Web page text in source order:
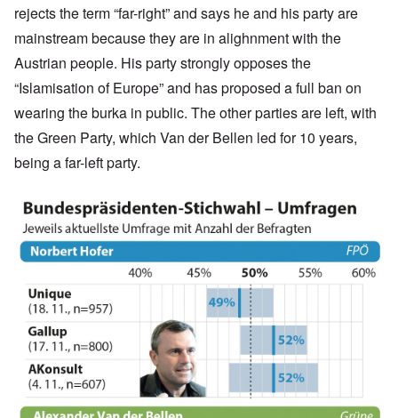
rejects the term “far-right” and says he and his party are
mainstream because they are in alighnment with the
Austrian people. His party strongly opposes the
“Islamisation of Europe” and has proposed a full ban on
wearing the burka in public. The other parties are left, with
the Green Party, which Van der Bellen led for 10 years,
being a far-left party.